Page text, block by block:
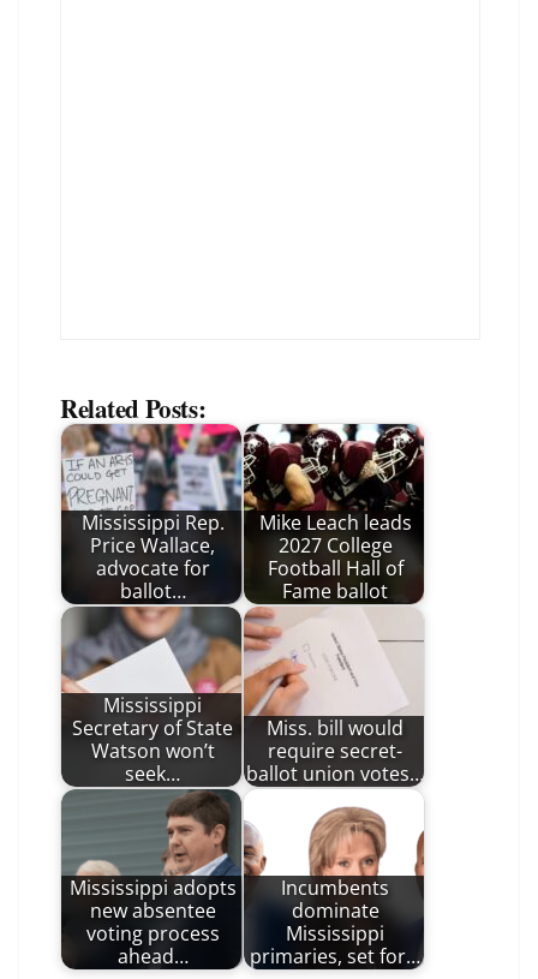
Related Posts:
Mississippi Rep.
Price Wallace,
advocate for
ballot…
Mike Leach leads
2027 College
Football Hall of
Fame ballot
Mississippi
Secretary of State
Watson won’t
seek…
Miss. bill would
require secret-
ballot union votes…
Mississippi adopts
new absentee
voting process
ahead…
Incumbents
dominate
Mississippi
primaries, set for…